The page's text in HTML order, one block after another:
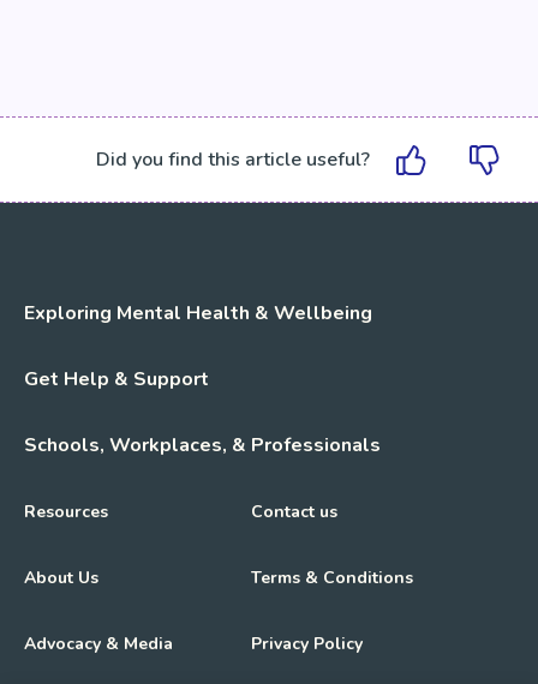
Did you find this article useful?
Exploring Mental Health & Wellbeing
Get Help & Support
Schools, Workplaces, & Professionals
Resources Contact us
About Us Terms & Conditions
Advocacy & Media Privacy Policy